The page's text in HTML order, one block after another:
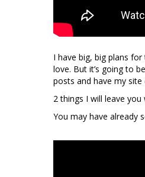
I have big, big plans
love. But it’s going to
posts and have my
2 things I will leave you
You may have already